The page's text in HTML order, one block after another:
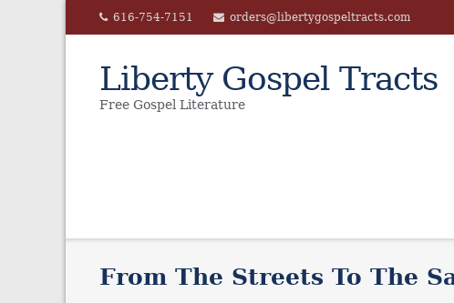
to
616-754-7151 orders@libertygospeltracts.com
Liberty Gospel Tracts
Free Gospel Literature
From The Streets To The